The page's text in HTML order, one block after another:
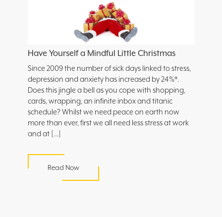
Have Yourself a Mindful Little Christmas
Since 2009 the number of sick days linked to stress,
depression and anxiety has increased by 24%*.
Does this jingle a bell as you cope with shopping,
cards, wrapping, an infinite inbox and titanic
schedule? Whilst we need peace on earth now
more than ever, first we all need less stress at work
and at […]
Read Now